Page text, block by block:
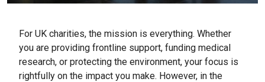
For UK charities, the mission is everything. Whether
you are providing frontline support, funding medical
research, or protecting the environment, your focus is
rightfully on the impact you make. However, in the